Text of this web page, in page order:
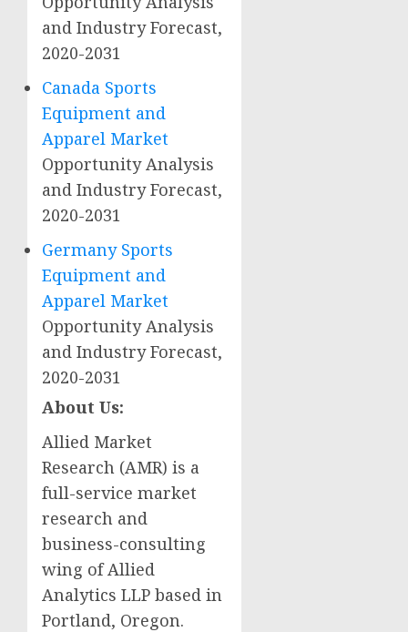
and Industry Forecast,
2020-2031
Canada Sports
Equipment and
Apparel Market
Opportunity Analysis
and Industry Forecast,
2020-2031
Germany Sports
Equipment and
Apparel Market
Opportunity Analysis
and Industry Forecast,
2020-2031
About Us:
Allied Market
Research (AMR) is a
full-service market
research and
business-consulting
wing of Allied
Analytics LLP based in
Portland, Oregon.